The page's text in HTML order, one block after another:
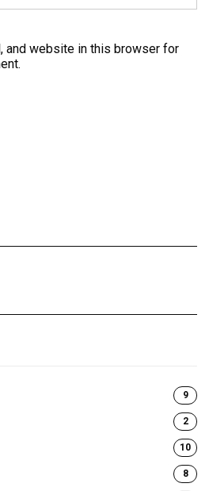
and website in this browser for
9
2
10
8